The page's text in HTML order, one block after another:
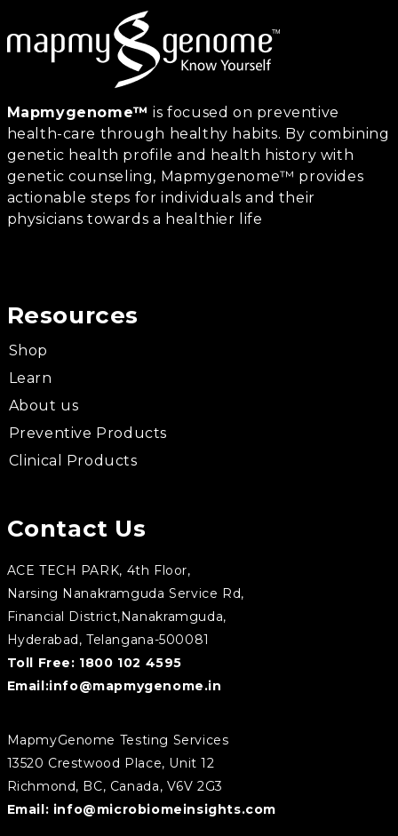
Mapmygenome™ is focused on preventive
health-care through healthy habits. By combining
genetic health profile and health history with
genetic counseling, Mapmygenome™ provides
actionable steps for individuals and their
physicians towards a healthier life
Resources
Shop
Learn
About us
Preventive Products
Clinical Products
Contact Us
ACE TECH PARK, 4th Floor,
Narsing Nanakramguda Service Rd,
Financial District,Nanakramguda,
Hyderabad, Telangana-500081
Toll Free: 1800 102 4595
Email:info@mapmygenome.in
MapmyGenome Testing Services
13520 Crestwood Place, Unit 12
Richmond, BC, Canada, V6V 2G3
Email: info@microbiomeinsights.com